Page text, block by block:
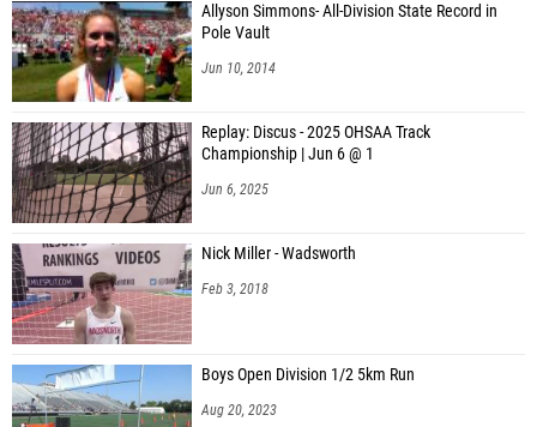
Connor Radojcsics (Northmor)
Logan Dodd (Barnesville)
Devin Schramm (Bellaire)
Seth Kandel (Malvern)
Stefan Palenicek (Unattached - OH)
Cooper Bell (Barnesville)
Peyton Hogg (Fredericktown)
Kaleb Randall (Fredericktown)
Kolin Brake (Lan. Fair Chr.)
Noah Sharp (Fisher Catholic)
Allyson Simmons- All-Division State Record in
Pole Vault
Jun 10, 2014
Replay: Discus - 2025 OHSAA Track
Championship | Jun 6 @ 1
Jun 6, 2025
Nick Miller - Wadsworth
Feb 3, 2018
Boys Open Division 1/2 5km Run
Aug 20, 2023